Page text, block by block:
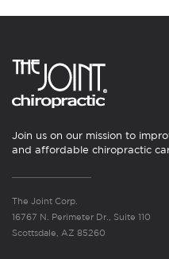
Join us on our mission to
and affordable chiropractic
The Joint Corp.
16767 N. Perimeter Dr., Suite 110
Scottsdale, AZ 85260